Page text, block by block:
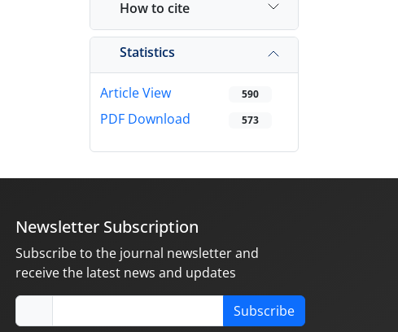
How to cite
Statistics
Article View 590
PDF Download 573
Newsletter Subscription
Subscribe to the journal newsletter and
receive the latest news and updates
Subscribe